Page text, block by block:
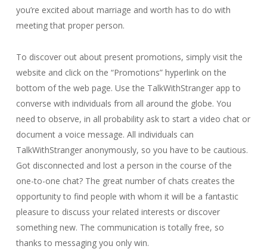
you’re excited about marriage and worth has to do with
meeting that proper person.
To discover out about present promotions, simply visit the
website and click on the “Promotions” hyperlink on the
bottom of the web page. Use the TalkWithStranger app to
converse with individuals from all around the globe. You
need to observe, in all probability ask to start a video chat or
document a voice message. All individuals can
TalkWithStranger anonymously, so you have to be cautious.
Got disconnected and lost a person in the course of the
one-to-one chat? The great number of chats creates the
opportunity to find people with whom it will be a fantastic
pleasure to discuss your related interests or discover
something new. The communication is totally free, so
thanks to messaging you only win.